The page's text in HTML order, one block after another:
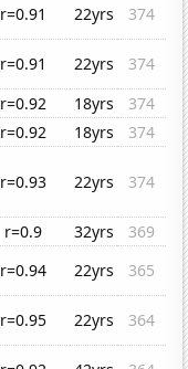
r=0.91 22yrs
374
r=0.91 22yrs
374
r=0.92 18yrs
374
r=0.92 18yrs
374
r=0.93 22yrs 374
r=0.9 32yrs
369
r=0.94 22yrs
365
r=0.95 22yrs
364